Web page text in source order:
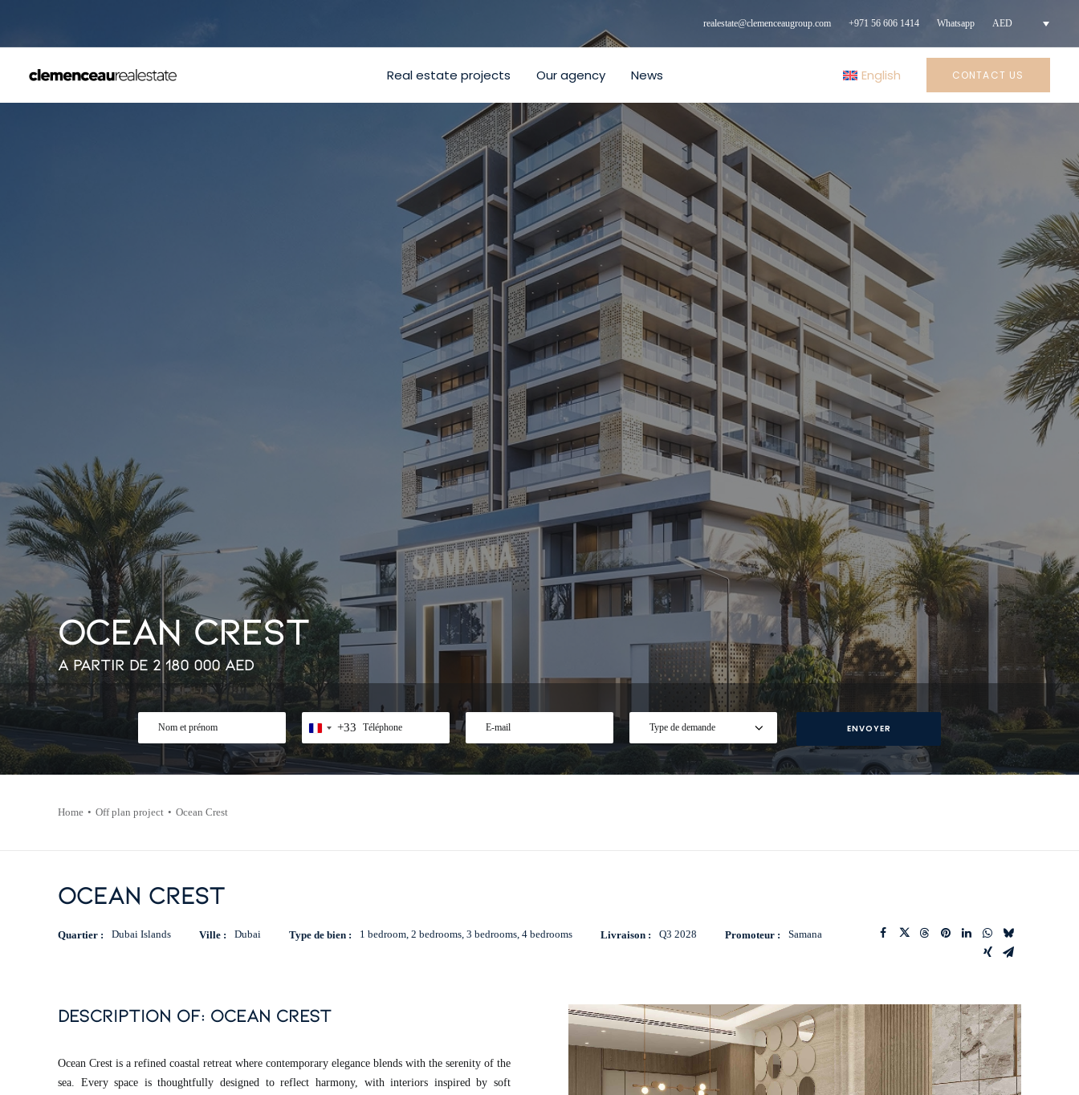
realestate@clemenceaugroup.com +971 56 606 1414 Whatsapp AED
Real estate projects Our agency News English CONTACT US
Ocean Crest
À partir de 2 180 000AED
Nom
et
prénom
Téléphone
*
France
+33
+33
E-
mail
*
Type
de
demande
Home
Off plan project Ocean Crest
Ocean Crest
Quartier : Dubai Islands Ville : Dubai Type de bien : 1 bedroom, 2 bedrooms, 3 bedrooms, 4 bedrooms Livraison : Q3 2028 Promoteur : Samana
description of: ocean crest
Ocean Crest is a refined coastal retreat where contemporary elegance blends with the serenity of the
sea. Every space is thoughtfully designed to reflect harmony, with interiors inspired by soft